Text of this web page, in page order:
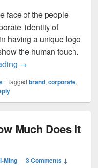
face of the people
identity of
having a unique logo
the human touch.
The Face Is The
→
| Tagged brand, corporate,
Much Does It
Ming—3 Comments ↓